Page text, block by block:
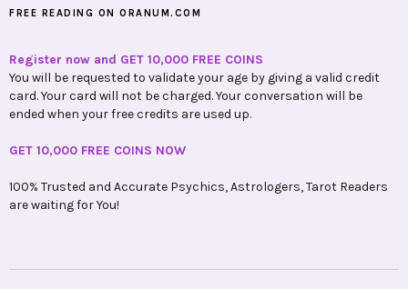
FREE READING ON ORANUM.COM
Register now and GET 10,000 FREE COINS
You will be requested to validate your age by giving a valid credit
card. Your card will not be charged. Your conversation will be
ended when your free credits are used up.
GET 10,000 FREE COINS NOW
100% Trusted and Accurate Psychics, Astrologers, Tarot Readers
are waiting for You!